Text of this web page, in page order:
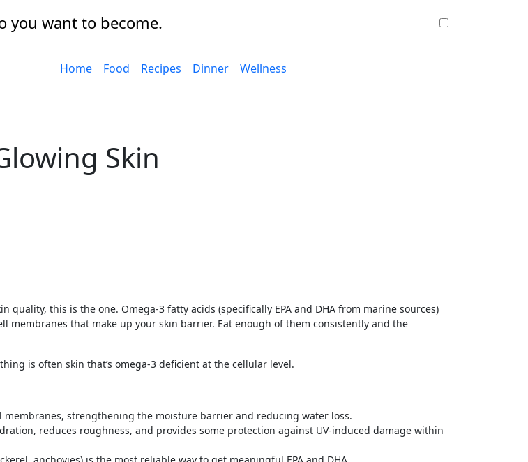
you want to become.
Home Food Recipes Dinner Wellness
Skin
membranes that make up your skin barrier. Eat enough of them consistently and the
is often skin that’s omega-3 deficient at the cellular level.
strengthening the moisture barrier and reducing water loss.
reduces roughness, and provides some protection against UV-induced damage within